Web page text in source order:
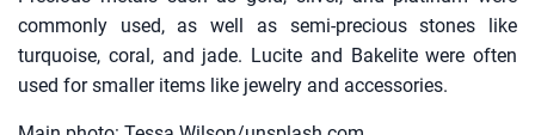
commonly used, as well as semi-precious stones like
turquoise, coral, and jade. Lucite and Bakelite were often
used for smaller items like jewelry and accessories.